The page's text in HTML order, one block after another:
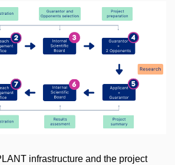
infrastructure and the project